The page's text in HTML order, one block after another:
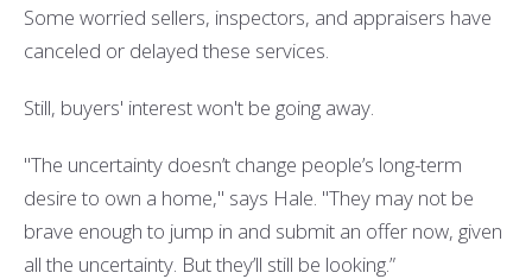
Some worried sellers, inspectors, and appraisers have
canceled or delayed these services.
Still, buyers' interest won't be going away.
"The uncertainty doesn’t change people’s long-term
desire to own a home," says Hale. "They may not be
brave enough to jump in and submit an offer now, given
all the uncertainty. But they’ll still be looking.”